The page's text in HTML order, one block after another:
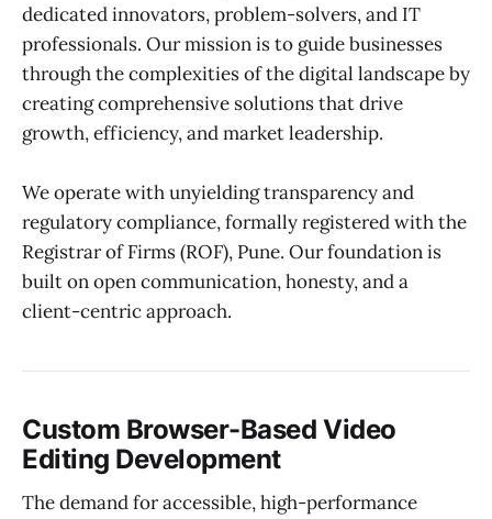
dedicated innovators, problem-solvers, and IT
professionals. Our mission is to guide businesses
through the complexities of the digital landscape by
creating comprehensive solutions that drive
growth, efficiency, and market leadership.
We operate with unyielding transparency and
regulatory compliance, formally registered with the
Registrar of Firms (ROF), Pune. Our foundation is
built on open communication, honesty, and a
client-centric approach.
Custom Browser-Based Video
Editing Development
The demand for accessible, high-performance